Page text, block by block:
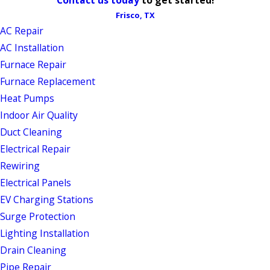
Frisco, TX
AC Repair
AC Installation
Furnace Repair
Furnace Replacement
Heat Pumps
Indoor Air Quality
Duct Cleaning
Electrical Repair
Rewiring
Electrical Panels
EV Charging Stations
Surge Protection
Lighting Installation
Drain Cleaning
Pipe Repair